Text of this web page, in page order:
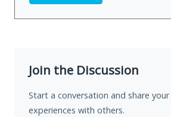
Join the Discussion
Start a conversation and share
experiences with others.